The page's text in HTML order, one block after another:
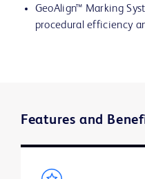
GeoAlign™ Marking
procedural efficiency
Features and